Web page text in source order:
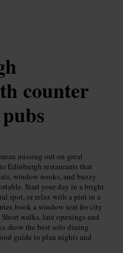
counter
missing out on great
Edinburgh restaurants that
window nooks, and buzzy
Start your day in a bright
spot, or relax with a pint in a
book a window seat for city
walks, late openings and
show the best solo dining
guide to plan nights and